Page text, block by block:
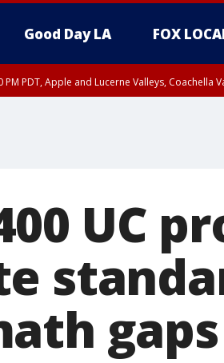
Good Day LA FOX
PM PDT, Apple and Lucerne Valleys,
UC
gaps